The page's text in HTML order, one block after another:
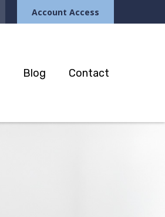
Account Access
Blog Contact